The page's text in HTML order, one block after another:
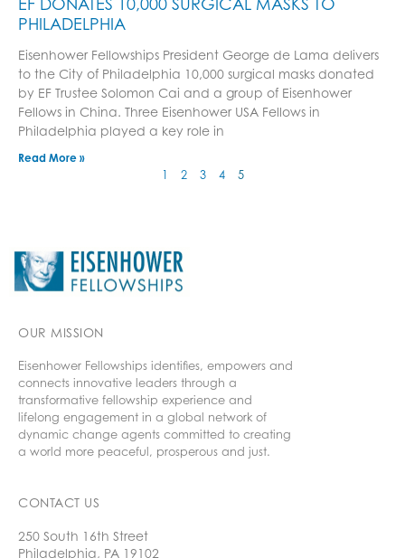
PHILADELPHIA
Eisenhower Fellowships President George de Lama delivers
to the City of Philadelphia 10,000 surgical masks donated
by EF Trustee Solomon Cai and a group of Eisenhower
Fellows in China. Three Eisenhower USA Fellows in
Philadelphia played a key role in
Read More »
1 2 3 4 5
OUR MISSION
Eisenhower Fellowships identifies, empowers and
connects innovative leaders through a
transformative fellowship experience and
lifelong engagement in a global network of
dynamic change agents committed to creating
a world more peaceful, prosperous and just.
CONTACT US
250 South 16th Street
Philadelphia, PA 19102